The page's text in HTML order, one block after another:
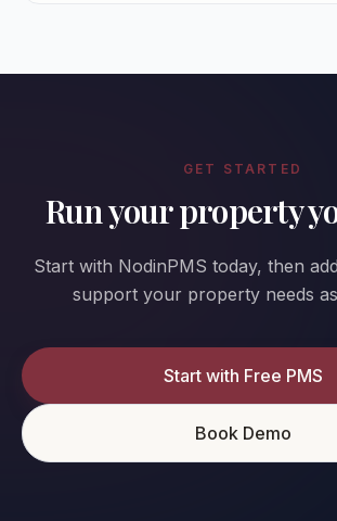
GET STARTED
Run your property
Start with NodinPMS today, then
support your property needs
Start with Free PMS
Book Demo